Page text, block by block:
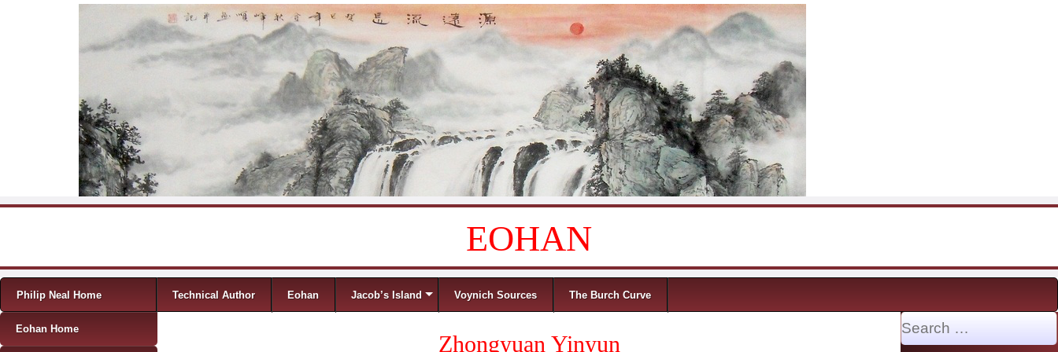
EOHAN
Menu
Skip to content
Philip Neal Home Technical Author Eohan Jacob’s Island Voynich Sources The Burch Curve
Zhongyuan Yinyun
Eohan Home Search